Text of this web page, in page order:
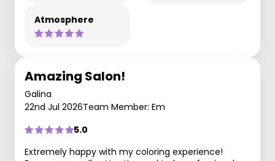
Atmosphere
Amazing Salon!
Galina
22nd Jul 2026Team Member: Em
5.0
Extremely happy with my coloring experience!